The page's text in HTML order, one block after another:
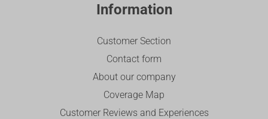
Information
Customer Section
Contact form
About our company
Coverage Map
Customer Reviews and Experiences